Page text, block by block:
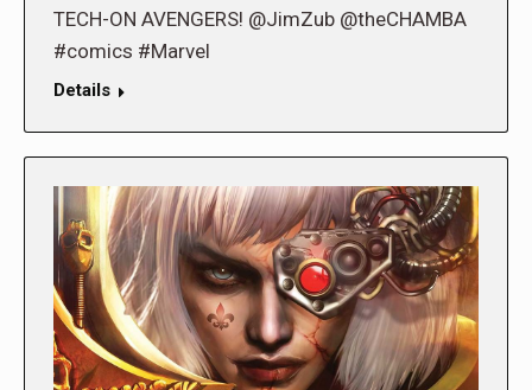
TECH-ON AVENGERS! @JimZub @theCHAMBA
#comics #Marvel
Details